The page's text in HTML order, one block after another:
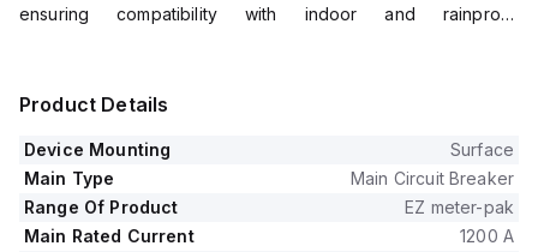
ensuring compatibility with indoor and rainproof
120Vac/240Vac.
It is designed for a single-phase (1PH-3W) network and
supports a rated current of 1200A for both the main unit and
the busbar.
The EZM11200JCBE accommodates 1 x 6AWG to 300kcmil
aluminium/copper lugs for grounding, catering to a wide
Product Details
Device Mounting
Surface
Main Type
Main Circuit Breaker
Range Of Product
EZ meter-pak
Main Rated Current
1200 A